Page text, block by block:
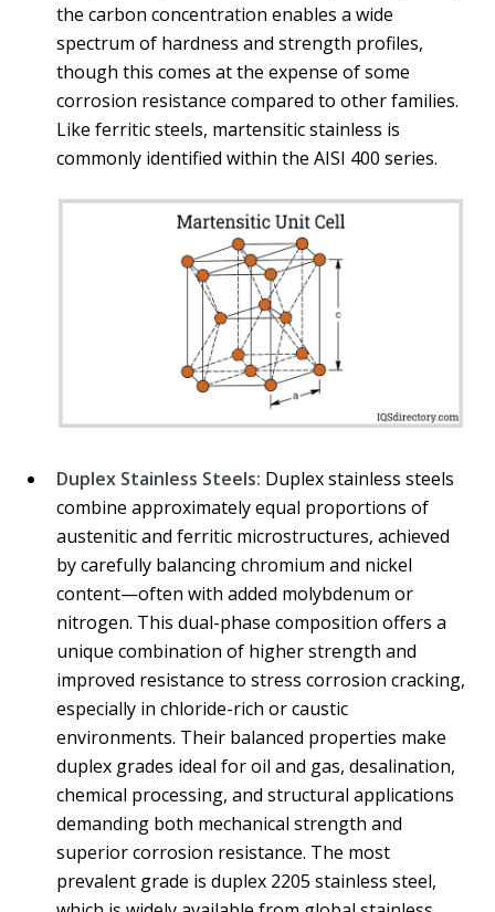
the carbon concentration enables a wide
spectrum of hardness and strength profiles,
though this comes at the expense of some
corrosion resistance compared to other families.
Like ferritic steels, martensitic stainless is
commonly identified within the AISI 400 series.
Duplex Stainless Steels: Duplex stainless steels
combine approximately equal proportions of
austenitic and ferritic microstructures, achieved
by carefully balancing chromium and nickel
content—often with added molybdenum or
nitrogen. This dual-phase composition offers a
unique combination of higher strength and
improved resistance to stress corrosion cracking,
especially in chloride-rich or caustic
environments. Their balanced properties make
duplex grades ideal for oil and gas, desalination,
chemical processing, and structural applications
demanding both mechanical strength and
superior corrosion resistance. The most
prevalent grade is duplex 2205 stainless steel,